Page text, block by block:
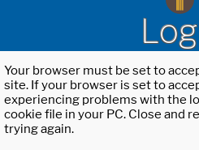
Your browser must be set to
site. If your browser is set to
experiencing problems with the
cookie file in your PC. Close and
trying again.